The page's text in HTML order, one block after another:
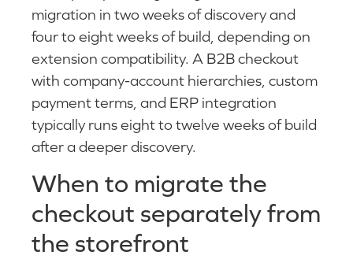
migration in two weeks of discovery and
four to eight weeks of build, depending on
extension compatibility. A B2B checkout
with company-account hierarchies, custom
payment terms, and ERP integration
typically runs eight to twelve weeks of build
after a deeper discovery.
When to migrate the
checkout separately from
the storefront